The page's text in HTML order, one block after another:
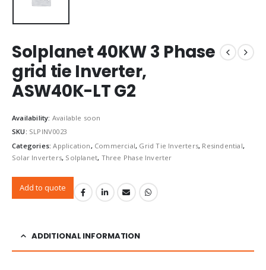
Solplanet 40KW 3 Phase
grid tie Inverter,
ASW40K-LT G2
Availability: Available soon
SKU: SLPINV0023
Categories:Application, Commercial, Grid Tie Inverters, Resindential,
Solar Inverters, Solplanet, Three Phase Inverter
Add to quote
ADDITIONAL INFORMATION